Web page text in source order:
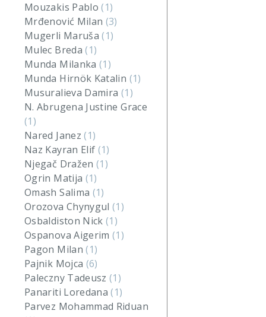
Mouzakis Pablo(1)
Mrđenović Milan (3)
Mugerli Maruša(1)
Mulec Breda(1)
Munda Milanka(1)
Munda Hirnök Katalin (1)
Musuralieva Damira (1)
N. Abrugena Justine Grace
(1)
Nared Janez(1)
Naz Kayran Elif (1)
Njegač Dražen(1)
Ogrin Matija (1)
Omash Salima (1)
Orozova Chynygul(1)
Osbaldiston Nick(1)
Ospanova Aigerim(1)
Pagon Milan(1)
Pajnik Mojca (6)
Paleczny Tadeusz(1)
Panariti Loredana(1)
Parvez Mohammad Riduan